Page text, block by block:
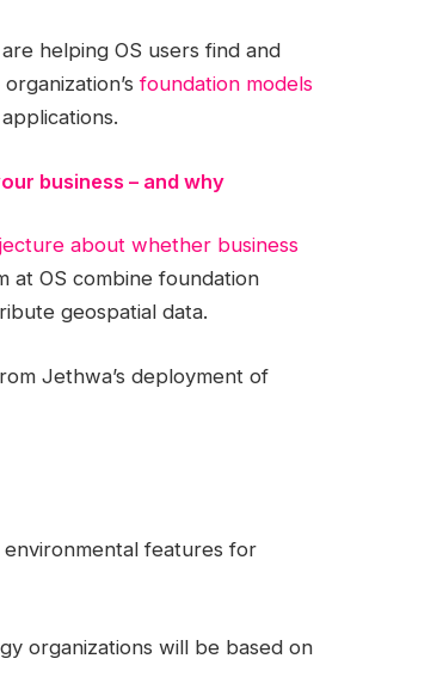
helping OS users find and
foundation models
business – and why
about whether business
at OS combine foundation
geospatial data.
Jethwa’s deployment of
features for
organizations will be based on